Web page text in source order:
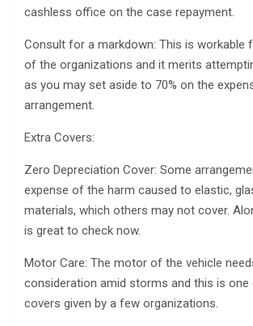
cashless office on the case repayment.
Consult for a markdown: This is workable
of the organizations and it merits
as you may set aside to 70% on the
arrangement.
Extra Covers:
Zero Depreciation Cover: Some
expense of the harm caused to elastic,
materials, which others may not cover.
is great to check now.
Motor Care: The motor of the vehicle
consideration amid storms and this is
covers given by a few organizations.